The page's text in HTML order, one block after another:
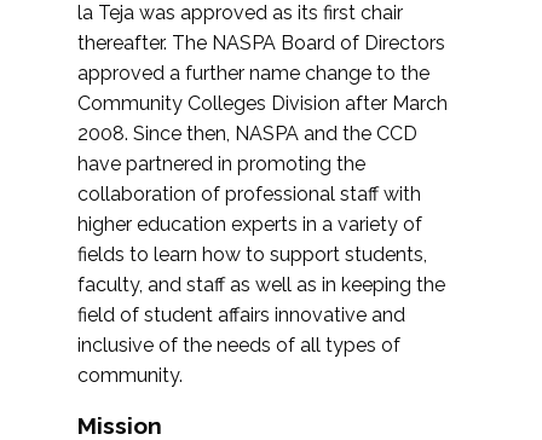
la Teja was approved as its first chair
thereafter. The NASPA Board of Directors
approved a further name change to the
Community Colleges Division after March
2008. Since then, NASPA and the CCD
have partnered in promoting the
collaboration of professional staff with
higher education experts in a variety of
fields to learn how to support students,
faculty, and staff as well as in keeping the
field of student affairs innovative and
inclusive of the needs of all types of
community.
Mission